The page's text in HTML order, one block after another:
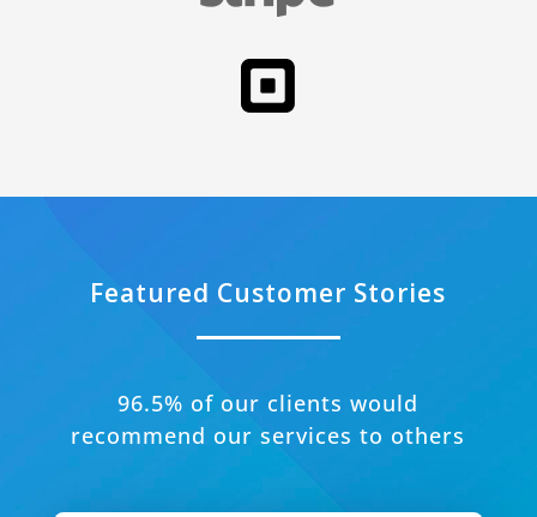
Featured Customer Stories
96.5% of our clients would
recommend our services to others